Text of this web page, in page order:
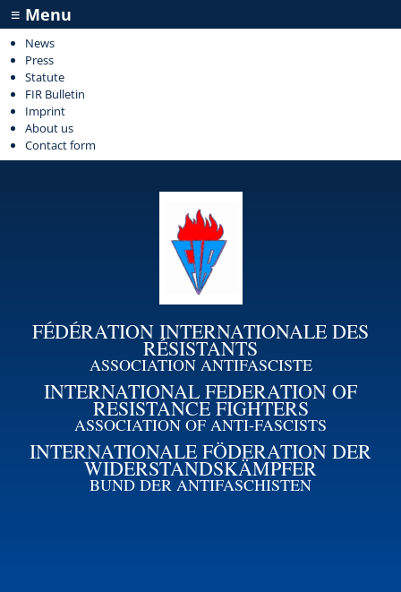
≡ Menu
News
Press
Statute
FIR Bulletin
Imprint
About us
Contact form
FÉDÉRATION INTERNATIONALE DES
RÉSISTANTS
ASSOCIATION ANTIFASCISTE
INTERNATIONAL FEDERATION OF
RESISTANCE FIGHTERS
ASSOCIATION OF ANTI-FASCISTS
INTERNATIONALE FÖDERATION DER
WIDERSTANDSKÄMPFER
BUND DER ANTIFASCHISTEN